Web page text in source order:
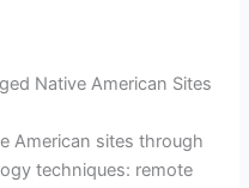
Native American Sites
American sites through
techniques: remote